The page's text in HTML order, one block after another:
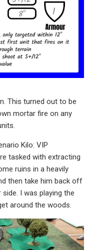
This turned out to be
mortar fire on any
Kilo: VIP
tasked with extracting
ruins in a heavily
then take him back off
I was playing the
around the woods.